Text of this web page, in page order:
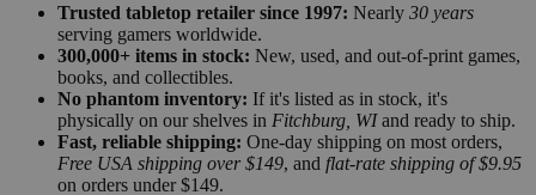
Trusted tabletop retailer since 1997: Nearly 30 years
serving gamers worldwide.
300,000+ items in stock: New, used, and out-of-print games,
books, and collectibles.
No phantom inventory: If it's listed as in stock, it's
physically on our shelves in Fitchburg, WIand ready to ship.
Fast, reliable shipping: One-day shipping on most orders,
Free USA shipping over $149, and flat-rate shipping of $9.95
on orders under $149.